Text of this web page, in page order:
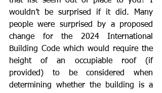
wouldn’t be surprised if it did. Many
people were surprised by a proposed
change for the 2024 International
Building Code which would require the
height of an occupiable roof (if
provided) to be considered when
determining whether the building is a